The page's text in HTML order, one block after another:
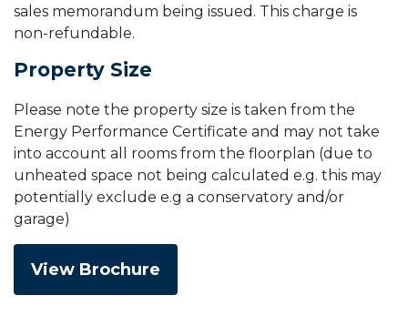
sales memorandum being issued. This charge is
non-refundable.
Property Size
Please note the property size is taken from the
Energy Performance Certificate and may not take
into account all rooms from the floorplan (due to
unheated space not being calculated e.g. this may
potentially exclude e.g a conservatory and/or
garage)
View Brochure